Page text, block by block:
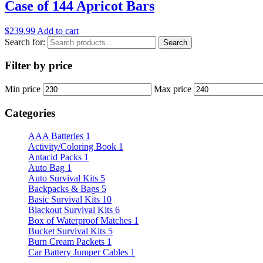
Case of 144 Apricot Bars
$239.99 Add to cart
Search for:
Search
Filter by price
Min price Max price
Categories
AAA Batteries 1
Activity/Coloring Book 1
Antacid Packs 1
Auto Bag 1
Auto Survival Kits 5
Backpacks & Bags 5
Basic Survival Kits 10
Blackout Survival Kits 6
Box of Waterproof Matches 1
Bucket Survival Kits 5
Burn Cream Packets 1
Car Battery Jumper Cables 1